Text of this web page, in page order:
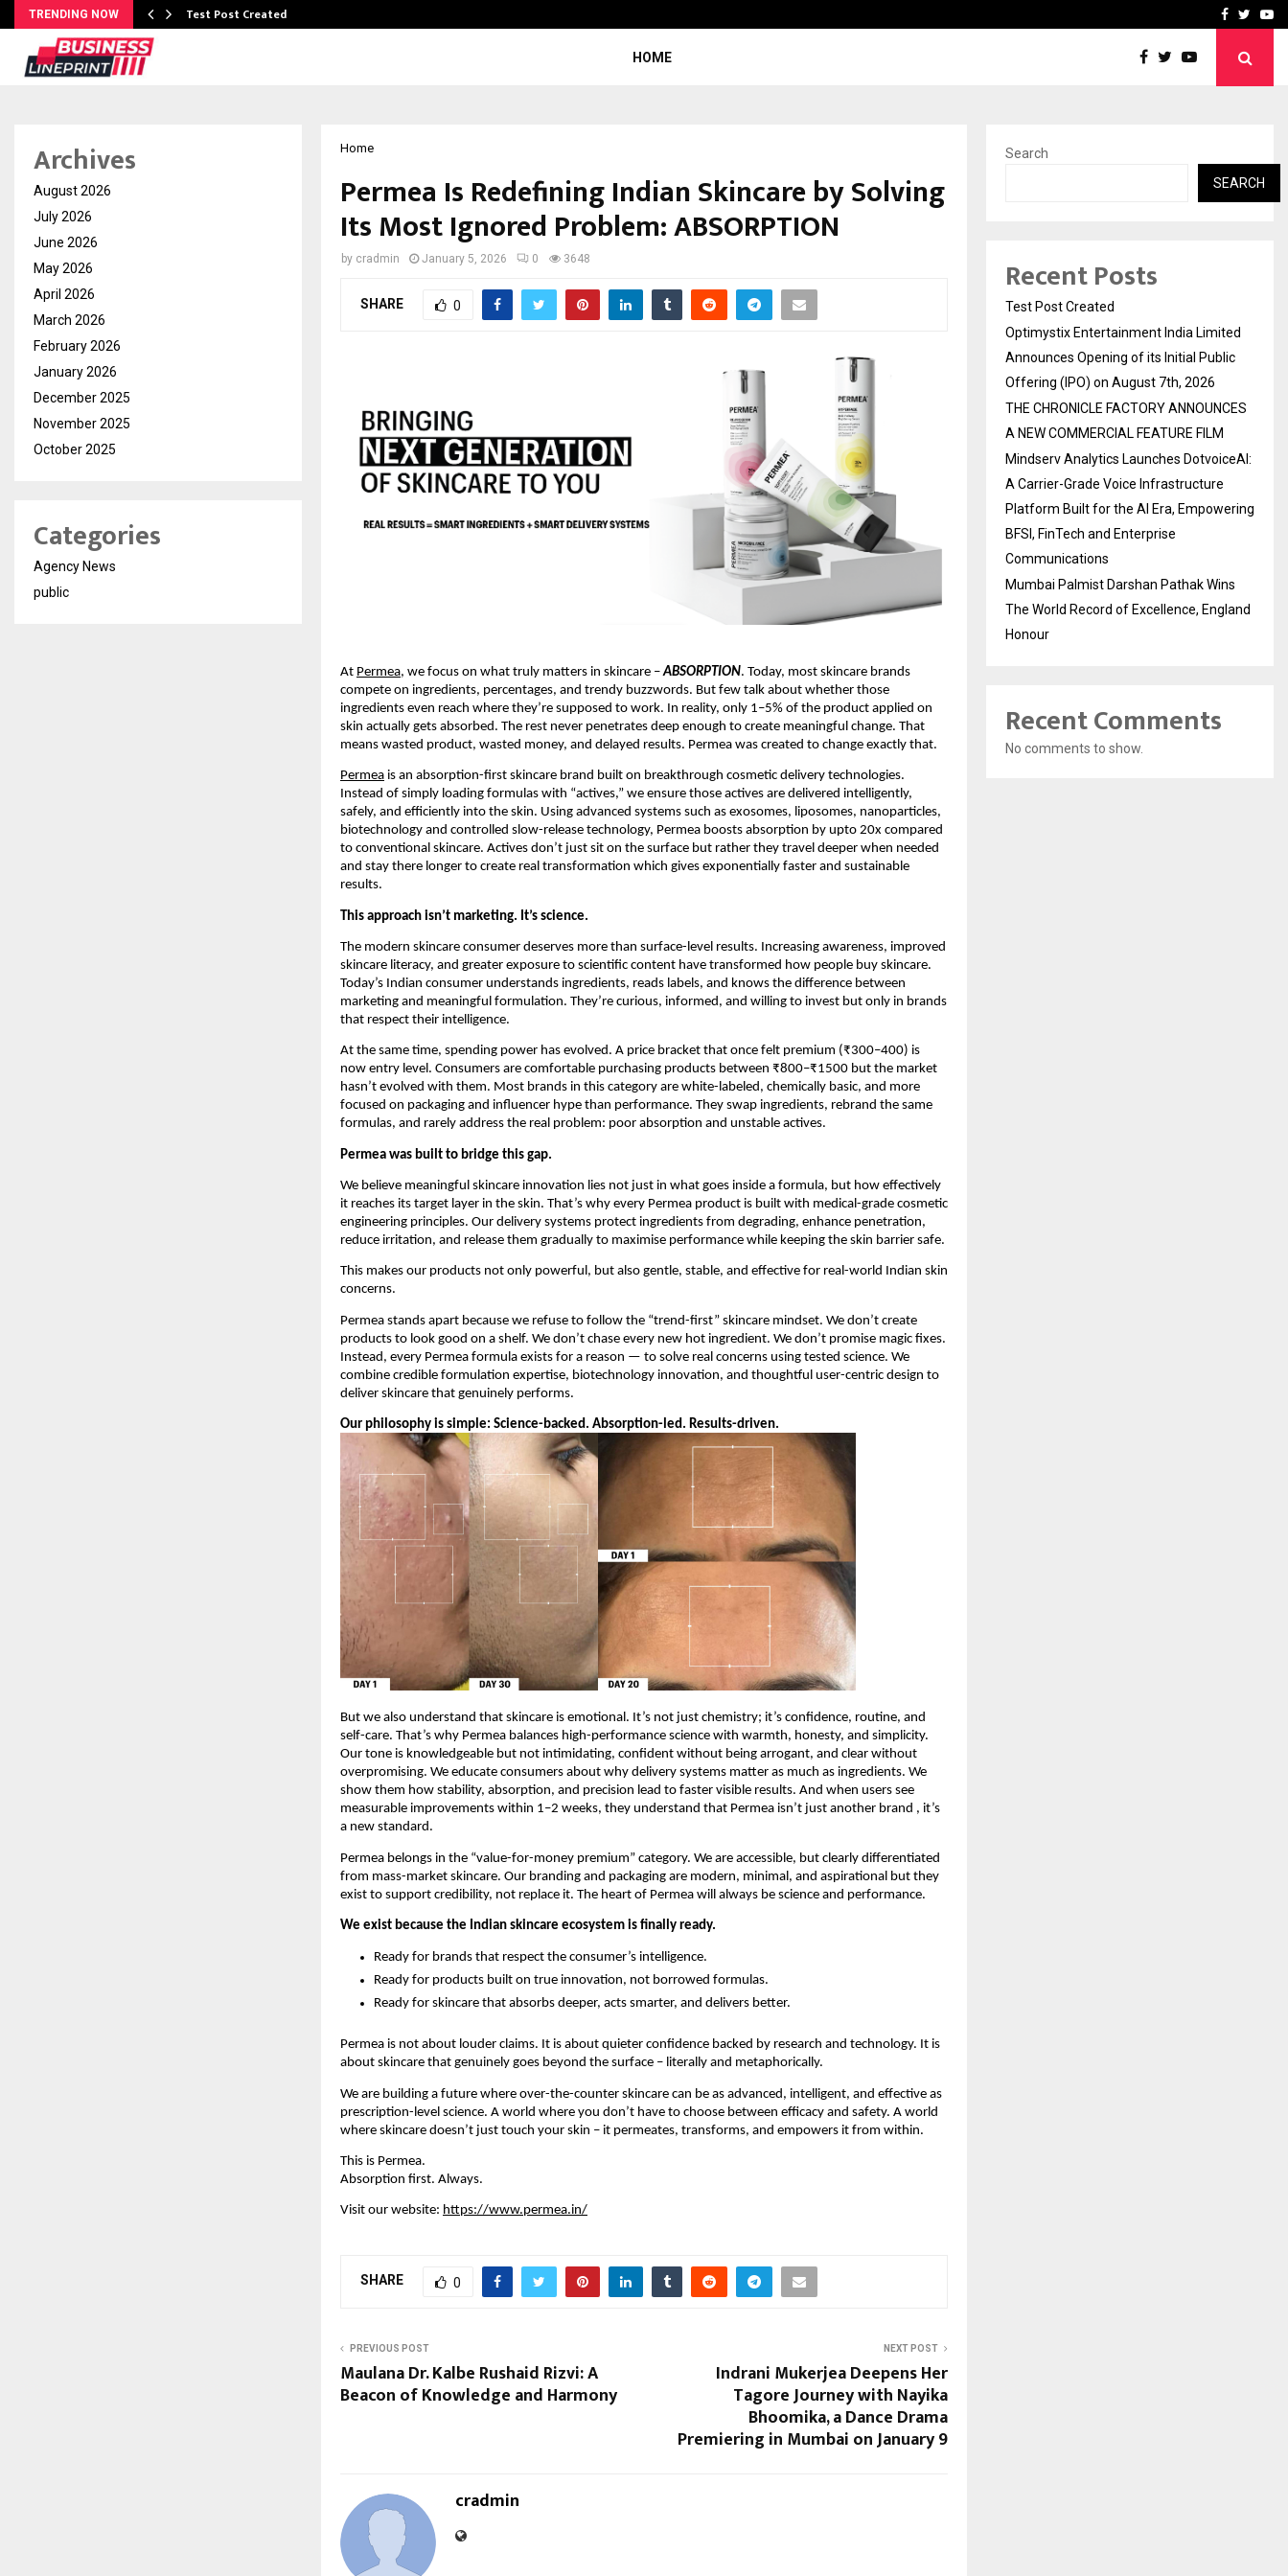
TRENDING NOW Test Post Created THE CHRONICLEFacebook
HOME
Home
Permea Is Redefining Indian Skincare by Solving
Its Most Ignored Problem: ABSORPTION
by cradmin January 5, 2026 0 3648
SHARE 0
At Permea, we focus on what truly matters in skincare – ABSORPTION. Today, most skincare brands
compete on ingredients, percentages, and trendy buzzwords. But few talk about whether those
ingredients even reach where they’re supposed to work. In reality, only 1–5% of the product applied on
skin actually gets absorbed. The rest never penetrates deep enough to create meaningful change. That
means wasted product, wasted money, and delayed results. Permea was created to change exactly that.
Permea is an absorption-first skincare brand built on breakthrough cosmetic delivery technologies.
Instead of simply loading formulas with “actives,” we ensure those actives are delivered intelligently,
safely, and efficiently into the skin. Using advanced systems such as exosomes, liposomes, nanoparticles,
biotechnology and controlled slow-release technology, Permea boosts absorption by upto 20x compared
to conventional skincare. Actives don’t just sit on the surface but rather they travel deeper when needed
and stay there longer to create real transformation which gives exponentially faster and sustainable
results.
This approach isn’t marketing. It’s science.
The modern skincare consumer deserves more than surface-level results. Increasing awareness, improved
skincare literacy, and greater exposure to scientific content have transformed how people buy skincare.
Today’s Indian consumer understands ingredients, reads labels, and knows the difference between
marketing and meaningful formulation. They’re curious, informed, and willing to invest but only in brands
that respect their intelligence.
At the same time, spending power has evolved. A price bracket that once felt premium (₹300–400) is
now entry level. Consumers are comfortable purchasing products between ₹800–₹1500 but the market
hasn’t evolved with them. Most brands in this category are white-labeled, chemically basic, and more
focused on packaging and influencer hype than performance. They swap ingredients, rebrand the same
formulas, and rarely address the real problem: poor absorption and unstable actives.
Permea was built to bridge this gap.
We believe meaningful skincare innovation lies not just in what goes inside a formula, but how effectively
it reaches its target layer in the skin. That’s why every Permea product is built with medical-grade cosmetic
engineering principles. Our delivery systems protect ingredients from degrading, enhance penetration,
reduce irritation, and release them gradually to maximise performance while keeping the skin barrier safe.
This makes our products not only powerful, but also gentle, stable, and effective for real-world Indian skin
concerns.
Permea stands apart because we refuse to follow the “trend-first” skincare mindset. We don’t create
products to look good on a shelf. We don’t chase every new hot ingredient. We don’t promise magic fixes.
Instead, every Permea formula exists for a reason — to solve real concerns using tested science. We
combine credible formulation expertise, biotechnology innovation, and thoughtful user-centric design to
deliver skincare that genuinely performs.
Our philosophy is simple: Science-backed. Absorption-led. Results-driven.
But we also understand that skincare is emotional. It’s not just chemistry; it’s confidence, routine, and
self-care. That’s why Permea balances high-performance science with warmth, honesty, and simplicity.
Our tone is knowledgeable but not intimidating, confident without being arrogant, and clear without
overpromising. We educate consumers about why delivery systems matter as much as ingredients. We
show them how stability, absorption, and precision lead to faster visible results. And when users see
measurable improvements within 1–2 weeks, they understand that Permea isn’t just another brand , it’s
a new standard.
Permea belongs in the “value-for-money premium” category. We are accessible, but clearly differentiated
from mass-market skincare. Our branding and packaging are modern, minimal, and aspirational but they
exist to support credibility, not replace it. The heart of Permea will always be science and performance.
We exist because the Indian skincare ecosystem is finally ready.
Ready for brands that respect the consumer’s intelligence.
Ready for products built on true innovation, not borrowed formulas.
Ready for skincare that absorbs deeper, acts smarter, and delivers better.
Permea is not about louder claims. It is about quieter confidence backed by research and technology. It is
about skincare that genuinely goes beyond the surface – literally and metaphorically.
We are building a future where over-the-counter skincare can be as advanced, intelligent, and effective as
prescription-level science. A world where you don’t have to choose between efficacy and safety. A world
where skincare doesn’t just touch your skin – it permeates, transforms, and empowers it from within.
This is Permea.
Absorption first. Always.
Visit our website: https://www.permea.in/
SHARE 0
PREVIOUS POST
Maulana Dr. Kalbe Rushaid Rizvi: A
Beacon of Knowledge and Harmony
NEXT POST
Indrani Mukerjea Deepens Her
Tagore Journey with Nayika
Bhoomika, a Dance Drama
Premiering in Mumbai on January 9
cradmin
Archives
August 2026
July 2026
June 2026
May 2026
April 2026
March 2026
February 2026
January 2026
December 2025
November 2025
October 2025
Categories
Agency News
public
Search
SEARCH
Recent Posts
Test Post Created
Optimystix Entertainment India Limited
Announces Opening of its Initial Public
Offering (IPO) on August 7th, 2026
THE CHRONICLE FACTORY ANNOUNCES
A NEW COMMERCIAL FEATURE FILM
Mindserv Analytics Launches DotvoiceAI:
A Carrier-Grade Voice Infrastructure
Platform Built for the AI Era, Empowering
BFSI, FinTech and Enterprise
Communications
Mumbai Palmist Darshan Pathak Wins
The World Record of Excellence, England
Honour
Recent Comments
No comments to show.